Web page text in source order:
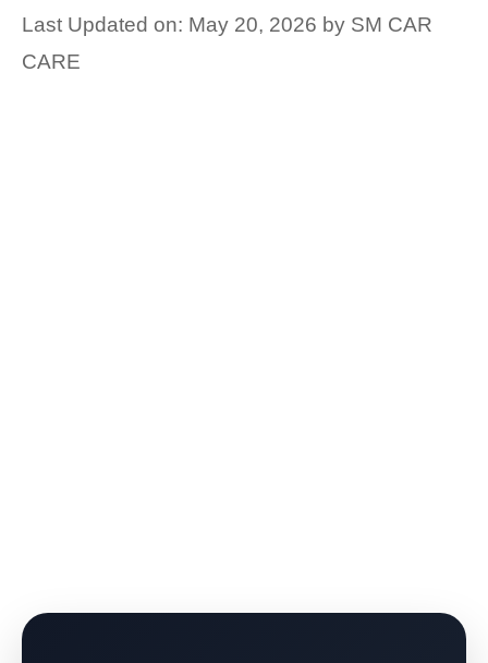
Last Updated on: May 20, 2026 by SM CAR
CARE